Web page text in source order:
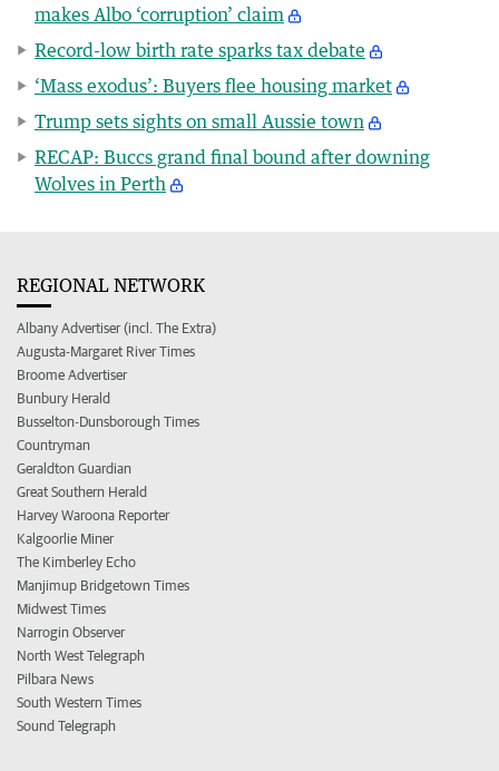
makes Albo ‘corruption’ claim
Record-low birth rate sparks tax debate
‘Mass exodus’: Buyers flee housing market
Trump sets sights on small Aussie town
RECAP: Buccs grand final bound after downing
Wolves in Perth
REGIONAL NETWORK
Albany Advertiser (incl. The Extra)
Augusta-Margaret River Times
Broome Advertiser
Bunbury Herald
Busselton-Dunsborough Times
Countryman
Geraldton Guardian
Great Southern Herald
Harvey Waroona Reporter
Kalgoorlie Miner
The Kimberley Echo
Manjimup Bridgetown Times
Midwest Times
Narrogin Observer
North West Telegraph
Pilbara News
South Western Times
Sound Telegraph